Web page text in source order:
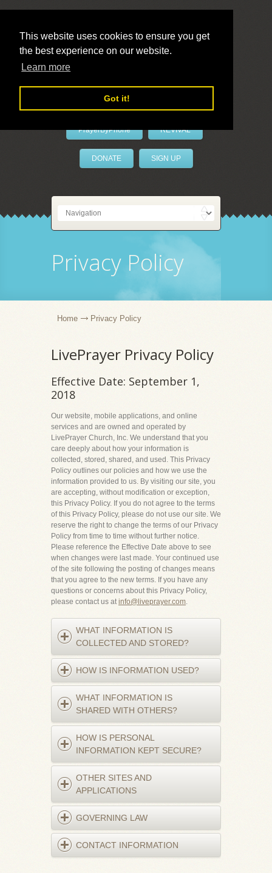
This website uses cookies to ensure you get
the best experience on our website.
Learn more
Got it!
LivePrayer
PrayerByPhone REVIVAL
DONATE SIGN UP
Privacy Policy
Home Privacy Policy
LivePrayer Privacy Policy
Effective Date: September 1,
2018
Our website, mobile applications, and online
services and are owned and operated by
LivePrayer Church, Inc. We understand that you
care deeply about how your information is
collected, stored, shared, and used. This Privacy
Policy outlines our policies and how we use the
information provided to us. By visiting our site, you
are accepting, without modification or exception,
this Privacy Policy. If you do not agree to the terms
of this Privacy Policy, please do not use our site. We
reserve the right to change the terms of our Privacy
Policy from time to time without further notice.
Please reference the Effective Date above to see
when changes were last made. Your continued use
of the site following the posting of changes means
that you agree to the new terms. If you have any
questions or concerns about this Privacy Policy,
please contact us atinfo@liveprayer.com.
WHAT INFORMATION IS
COLLECTED AND STORED?
HOW IS INFORMATION USED?
WHAT INFORMATION IS
SHARED WITH OTHERS?
HOW IS PERSONAL
INFORMATION KEPT SECURE?
OTHER SITES AND
APPLICATIONS
GOVERNING LAW
CONTACT INFORMATION